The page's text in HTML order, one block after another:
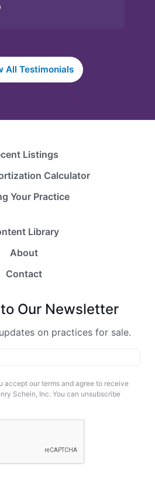
All Testimonials
Listings
Calculator
Your Practice
Library
About
Contact
Our Newsletter
on practices for sale.
accept our terms and agree to receive
Schein, Inc. You can unsubscribe